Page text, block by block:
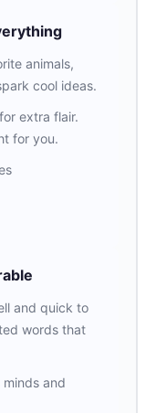
animals,
cool ideas.
extra flair.
for you.
and quick to
words that
and